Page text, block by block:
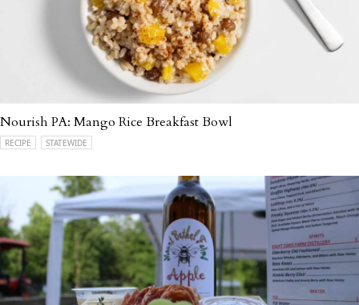
Nourish PA: Mango Rice Breakfast Bowl
RECIPE STATEWIDE